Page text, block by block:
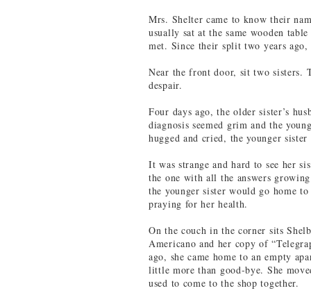
Mrs. Shelter came to know their
usually sat at the same wooden
met. Since their split two years
Near the front door, sit two sisters.
despair.
Four days ago, the older sister’s
diagnosis seemed grim and the
hugged and cried, the younger
It was strange and hard to see her
the one with all the answers
the younger sister would go home
praying for her health.
On the couch in the corner sits
Americano and her copy of
ago, she came home to an empty
little more than good-bye. She
used to come to the shop together.